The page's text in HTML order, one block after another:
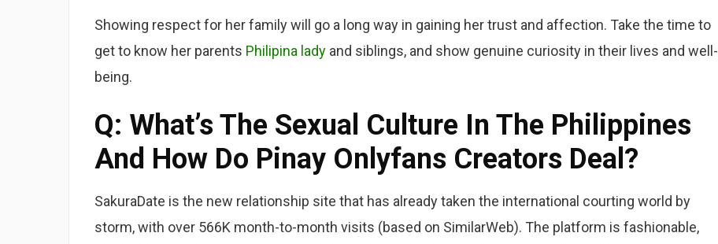
Showing respect for her family will go a long way in gaining her trust and affection. Take the time to
get to know her parents Philipina lady and siblings, and show genuine curiosity in their lives and well-
being.
Q: What’s The Sexual Culture In The Philippines
And How Do Pinay Onlyfans Creators Deal?
SakuraDate is the new relationship site that has already taken the international courting world by
storm, with over 566K month-to-month visits (based on SimilarWeb). The platform is fashionable,